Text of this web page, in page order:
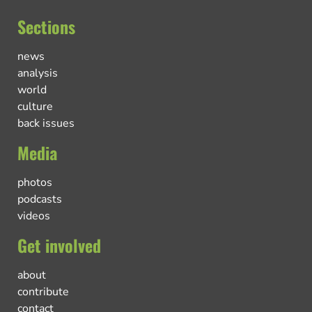
Sections
news
analysis
world
culture
back issues
Media
photos
podcasts
videos
Get involved
about
contribute
contact